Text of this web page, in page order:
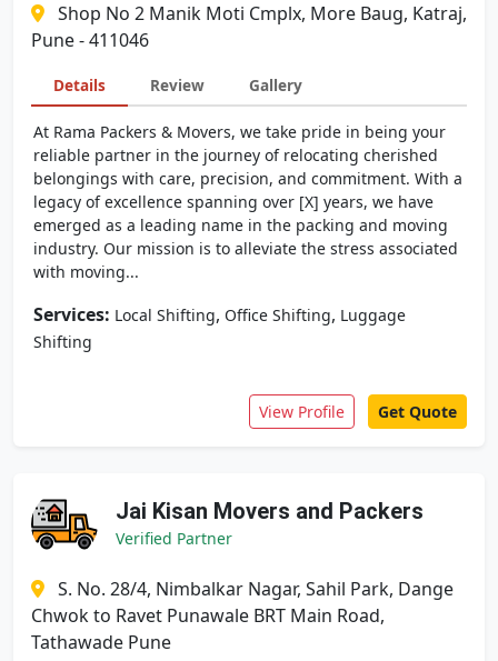
Shop No 2 Manik Moti Cmplx, More Baug, Katraj,
Pune - 411046
Details Review Gallery
At Rama Packers & Movers, we take pride in being your
reliable partner in the journey of relocating cherished
belongings with care, precision, and commitment. With a
legacy of excellence spanning over [X] years, we have
emerged as a leading name in the packing and moving
industry. Our mission is to alleviate the stress associated
with moving...
Services: Local Shifting, Office Shifting, Luggage
Shifting
View Profile Get Quote
Jai Kisan Movers and Packers
Verified Partner
S. No. 28/4, Nimbalkar Nagar, Sahil Park, Dange
Chwok to Ravet Punawale BRT Main Road,
Tathawade Pune